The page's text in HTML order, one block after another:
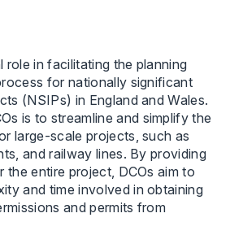
role in facilitating the planning
for nationally significant
(NSIPs) in England and Wales.
is to streamline and simplify the
large-scale projects, such as
and railway lines. By providing
the entire project, DCOs aim to
and time involved in obtaining
and permits from